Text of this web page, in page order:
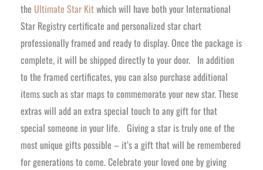
the Ultimate Star Kitwhich will have both your International
Star Registry certificate and personalized star chart
professionally framed and ready to display. Once the package is
complete, it will be shipped directly to your door. In addition
to the framed certificates, you can also purchase additional
items such as star maps to commemorate your new star. These
extras will add an extra special touch to any gift for that
special someone in your life. Giving a star is truly one of the
most unique gifts possible – it’s a gift that will be remembered
for generations to come. Celebrate your loved one by giving